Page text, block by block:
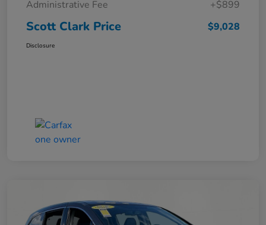
Administrative Fee
+$899
Scott Clark Price $9,028
Disclosure